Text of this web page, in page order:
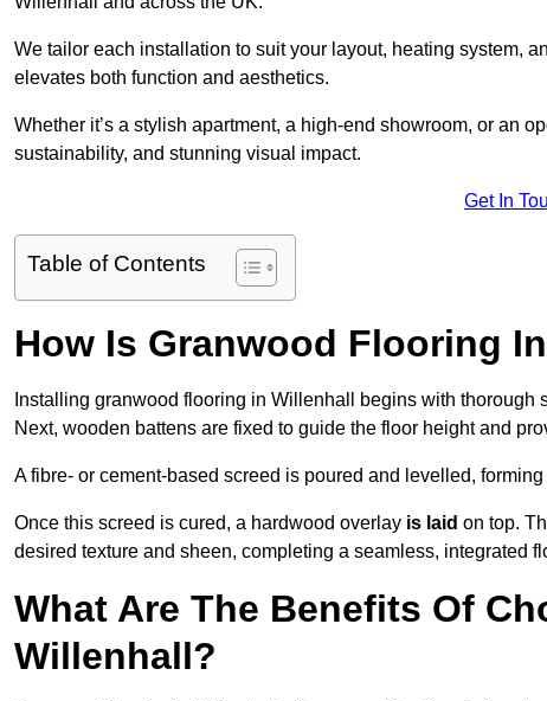
We tailor each installation to suit your layout, heating system,
elevates both function and aesthetics.
Whether it’s a stylish apartment, a high-end showroom, or an
sustainability, and stunning visual impact.
Get In
Table of Contents
How Is Granwood Flooring
Installing granwood flooring in Willenhall begins with
Next, wooden battens are fixed to guide the floor height and
A fibre- or cement-based screed is poured and levelled,
Once this screed is cured, a hardwood overlay is laid on top.
desired texture and sheen, completing a seamless, integrated
What Are The Benefits Of
Willenhall?